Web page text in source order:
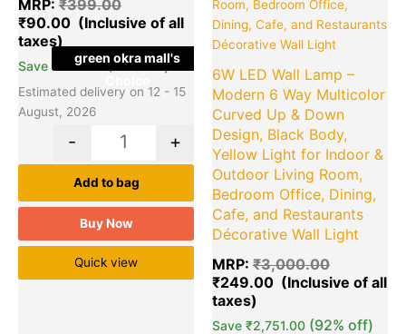
green okra mall's
MRP: ₹399.00
₹90.00
Save ₹ 309.00 (77% off)
Estimated delivery on 12 - 15
August, 2026
- +
Add to bag
Buy Now
Quick view
6W LED Wall Lamp –
Modern 6 Way Multicolor
Curved Up & Down
Design, Black Body,
Yellow Light for Indoor &
Outdoor Living Room,
Bedroom Office, Dining,
Cafe, and Restaurants
Décorative Wall Light
MRP: ₹3,000.00
₹249.00
Save ₹2,751.00 (92% off)